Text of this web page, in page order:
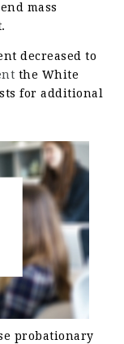
mass
decreased to
the White
for additional
probationary